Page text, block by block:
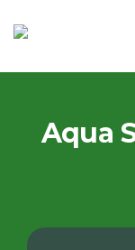
Aqua